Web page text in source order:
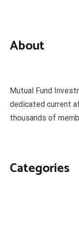
About
Mutual Fund
dedicated current
thousands of
Categories